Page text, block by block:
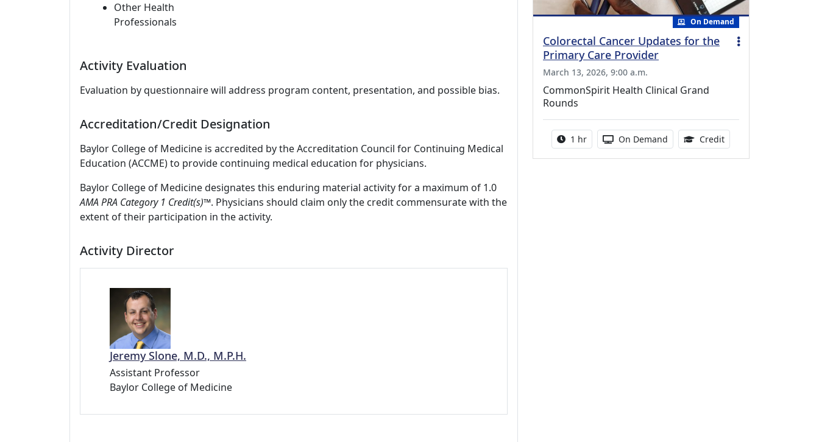
Other Health
Professionals
Activity Evaluation
Evaluation by questionnaire will address program content, presentation, and possible bias.
Accreditation/Credit Designation
Baylor College of Medicine is accredited by the Accreditation Council for Continuing Medical
Education (ACCME) to provide continuing medical education for physicians.
Baylor College of Medicine designates this enduring material activity for a maximum of 1.0
AMA PRA Category 1 Credit(s)™. Physicians should claim only the credit commensurate with the
extent of their participation in the activity.
Activity Director
Jeremy Slone, M.D., M.P.H.
Assistant Professor
Baylor College of Medicine
On Demand
Colorectal Cancer Updates for the
Primary Care Provider
March 13, 2026, 9:00 a.m.
CommonSpirit Health Clinical Grand
Rounds
Activity duration:
1 hr Activity Available
On Demand Credit1.00 Continuing